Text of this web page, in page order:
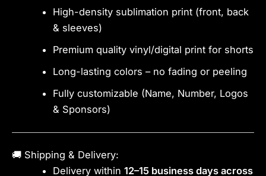
High-density sublimation print (front, back
& sleeves)
Premium quality vinyl/digital print for shorts
Long-lasting colors – no fading or peeling
Fully customizable (Name, Number, Logos
& Sponsors)
🚚 Shipping & Delivery:
Delivery within12–15 business days across